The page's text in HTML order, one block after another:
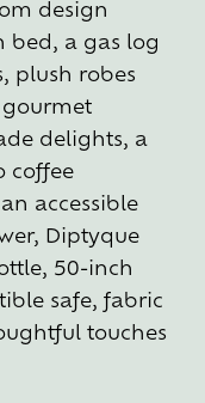
design
bed, a gas log
plush robes
gourmet
delights, a
coffee
accessible
Diptyque
50-inch
safe, fabric
touches